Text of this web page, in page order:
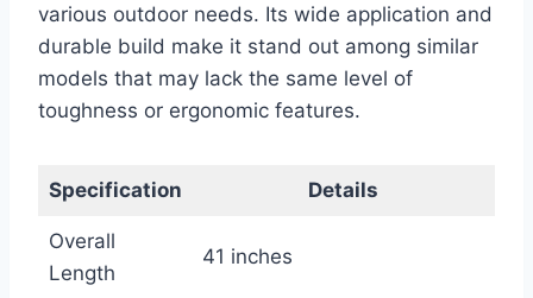
various outdoor needs. Its wide application and
durable build make it stand out among similar
models that may lack the same level of
toughness or ergonomic features.
Specification Details
Overall
Length
41 inches